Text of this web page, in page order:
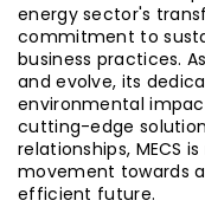
energy sector's
commitment to
business practices.
and evolve, its
environmental
cutting-edge
relationships, MECS
movement towards
efficient future.